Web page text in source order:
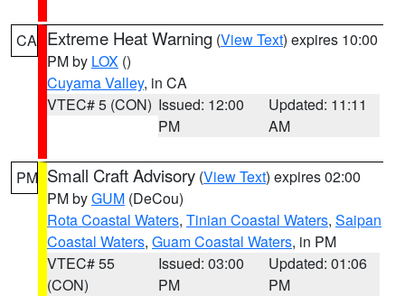
CA Extreme Heat Warning (View Text) expires 10:00
PM by LOX ()
Cuyama Valley, in CA
VTEC# 5 (CON) Issued: 12:00
PM
Updated: 11:11
AM
PM Small Craft Advisory (View Text) expires 02:00
PM byGUM (DeCou)
Rota Coastal Waters, Tinian Coastal Waters, Saipan
Coastal Waters, Guam Coastal Waters, in PM
VTEC# 55
(CON)
Issued: 03:00
PM
Updated: 01:06
PM